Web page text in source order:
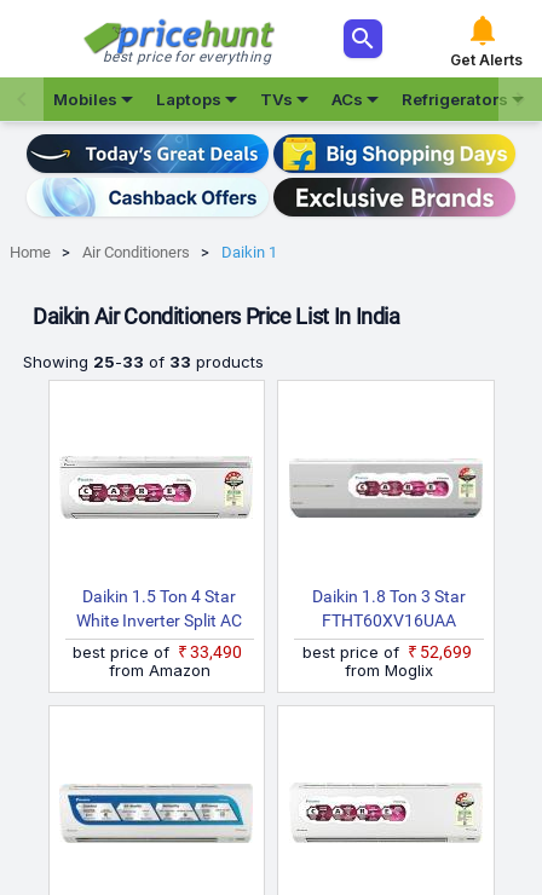
best price for everything
 
Get Alerts
Mobiles Laptops TVs ACs Refrigerators

Home Air Conditioners Daikin 1
Daikin Air Conditioners Price List In India
Showing 25-33 of 33 products
Daikin 1.5 Ton 4 Star
White Inverter Split AC
(Copper | PM2.5 Filter|
Dew Clean | Hepta Sense
| Triple Display | Stabilizer
best price of
₹33,490
from Amazon
Daikin 1.8 Ton 3 Star
FTHT60XV16UAA
RHT60XV16UAA 2026
Model Hot And Cold
PM1.0 Filter, Hot & Cold,
best price of
₹52,699
from Moglix